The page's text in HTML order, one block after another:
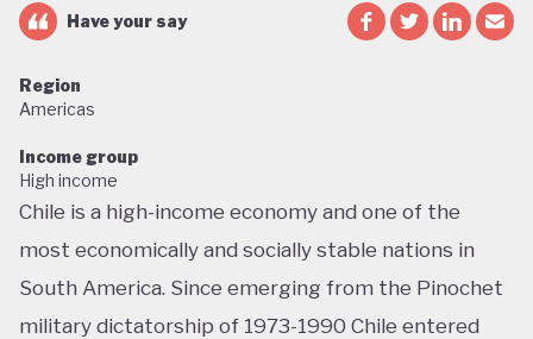
Have your say
Region
Americas
Income group
High income
Chile is a high-income economy and one of the
most economically and socially stable nations in
South America. Since emerging from the Pinochet
military dictatorship of 1973-1990 Chile entered